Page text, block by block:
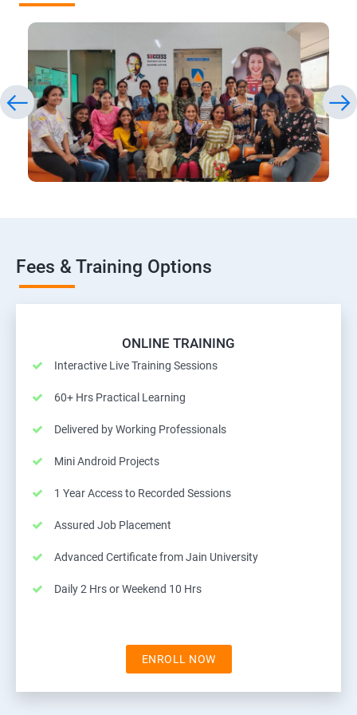
Fees & Training Options
ONLINE TRAINING
Interactive Live Training Sessions
60+ Hrs Practical Learning
Delivered by Working Professionals
Mini Android Projects
1 Year Access to Recorded Sessions
Assured Job Placement
Advanced Certificate from Jain University
Daily 2 Hrs or Weekend 10 Hrs
ENROLL NOW